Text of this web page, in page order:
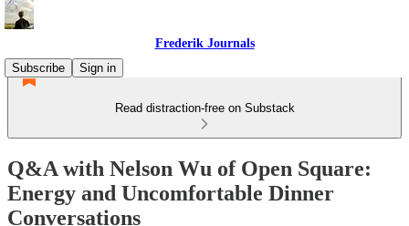
Frederik Journals
Subscribe
Sign in
Read distraction-free on Substack
Q&A with Nelson Wu of Open Square:
Energy and Uncomfortable Dinner
Conversations